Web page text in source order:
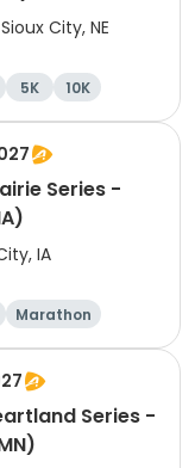
City, NE
5K
10K
Series -
IA
Marathon
10K
Series -